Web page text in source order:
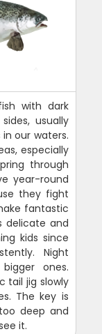
with dark
usually
in our waters.
especially
through
year-round
they fight
fantastic
delicate and
kids since
Night
ones.
tail jig slowly
The key is
deep and
it.